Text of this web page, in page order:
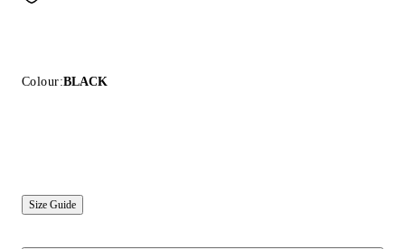
Colour:BLACK
Size Guide